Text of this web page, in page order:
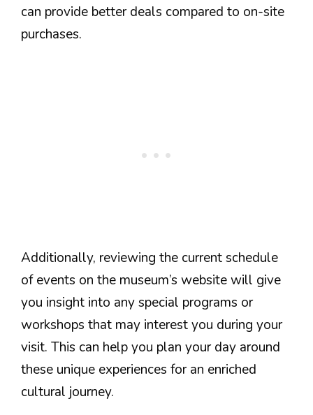
can provide better deals compared to on-site
purchases.
Additionally, reviewing the current schedule
of events on the museum’s website will give
you insight into any special programs or
workshops that may interest you during your
visit. This can help you plan your day around
these unique experiences for an enriched
cultural journey.